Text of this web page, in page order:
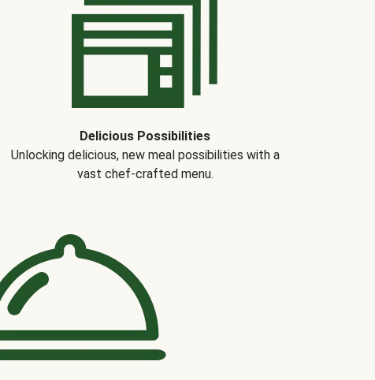
Delicious Possibilities
Unlocking delicious, new meal possibilities with a
vast chef-crafted menu.